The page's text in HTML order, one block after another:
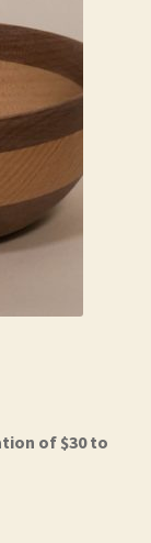
of $30 to